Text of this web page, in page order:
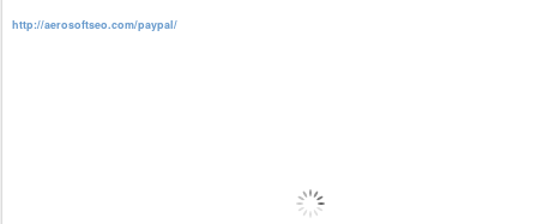
http://aerosoftseo.com/paypal/